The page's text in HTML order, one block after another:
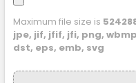
Maximum file size is
jpe, jif, jfif, jfi, png,
dst, eps, emb, svg